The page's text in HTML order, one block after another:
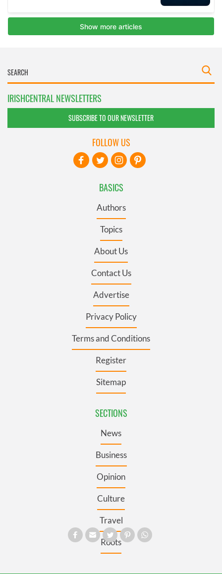
IRISHCENTRAL NEWSLETTERS
SUBSCRIBE TO OUR NEWSLETTER
BASICS
Authors
Topics
About Us
Contact Us
Advertise
Privacy Policy
Terms and Conditions
Register
Sitemap
SECTIONS
News
Business
Opinion
Culture
Travel
Roots
FOLLOW US